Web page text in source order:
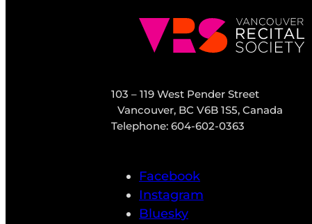
103 – 119 West Pender Street
Vancouver, BC V6B 1S5, Canada
Telephone: 604-602-0363
Facebook
Instagram
Bluesky